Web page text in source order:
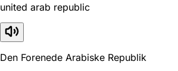
united arab republic
Den Forenede Arabiske Republik